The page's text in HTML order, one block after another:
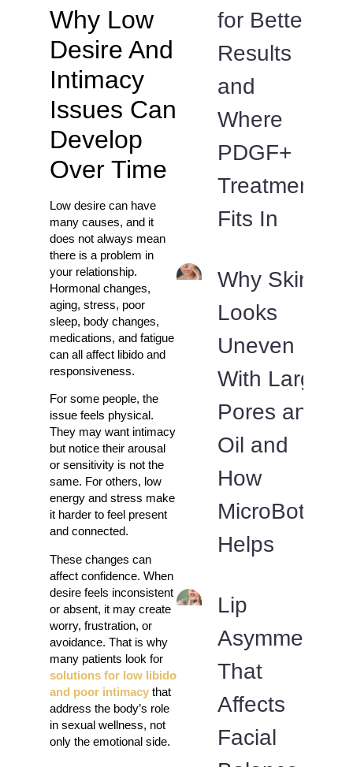
Why Low
Desire And
Intimacy
Issues Can
Develop
Over Time
Low desire can have
many causes, and it
does not always mean
there is a problem in
your relationship.
Hormonal changes,
aging, stress, poor
sleep, body changes,
medications, and fatigue
can all affect libido and
responsiveness.
For some people, the
issue feels physical.
They may want intimacy
but notice their arousal
or sensitivity is not the
same. For others, low
energy and stress make
it harder to feel present
and connected.
These changes can
affect confidence. When
desire feels inconsistent
or absent, it may create
worry, frustration, or
avoidance. That is why
many patients look for
solutions for low libido
and poor intimacythat
address the body’s role
in sexual wellness, not
only the emotional side.
for Better
Results
and
Where
PDGF+
Treatment
Fits In
Why Skin
Looks
Uneven
With Large
Pores and
Oil and
How
MicroBotox
Helps
Lip
Asymmetry
That
Affects
Facial